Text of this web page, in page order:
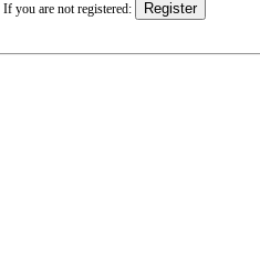
If you are not registered: